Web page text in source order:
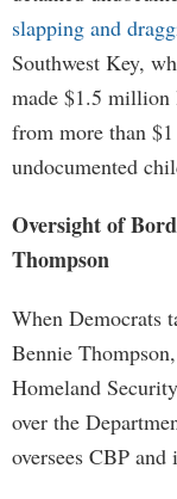
slapping and
Southwest Key,
made $1.5 million
from more than
undocumented
Oversight of
Thompson
When Democrats
Bennie
Homeland
over the
oversees CBP